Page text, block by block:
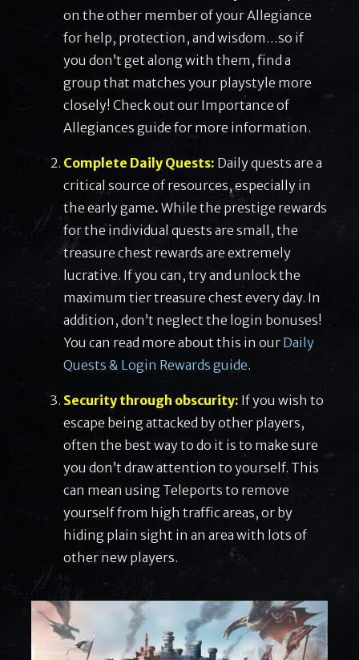
on the other member of your Allegiance
for help, protection, and wisdom…so if
you don’t get along with them, find a
group that matches your playstyle more
closely! Check out our Importance of
Allegiances guide for more information.
Complete Daily Quests: Daily quests are a
critical source of resources, especially in
the early game. While the prestige rewards
for the individual quests are small, the
treasure chest rewards are extremely
lucrative. If you can, try and unlock the
maximum tier treasure chest every day. In
addition, don’t neglect the login bonuses!
You can read more about this in our Daily
Quests & Login Rewards guide.
Security through obscurity: If you wish to
escape being attacked by other players,
often the best way to do it is to make sure
you don’t draw attention to yourself. This
can mean using Teleports to remove
yourself from high traffic areas, or by
hiding plain sight in an area with lots of
other new players.